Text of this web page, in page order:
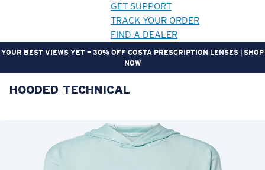
GET SUPPORT
TRACK YOUR ORDER
FIND A DEALER
YOUR BEST VIEWS YET — 30% OFF COSTA PRESCRIPTION LENSES | SHOP
NOW
LENS UPGRADEDADDED TO CART!
Price:
Quantity:
HOODED TECHNICAL